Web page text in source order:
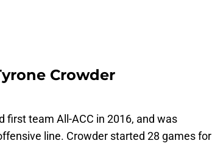
Crowder
first team All-ACC in 2016, and was
line. Crowder started 28 games for